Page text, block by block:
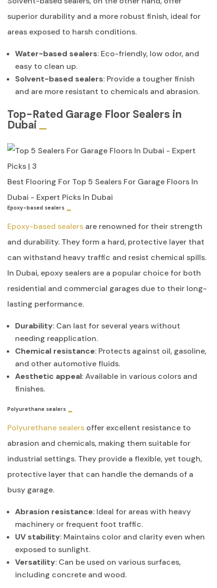
superior durability and a more robust finish, ideal for
areas exposed to harsh conditions.
Water-based sealers: Eco-friendly, low odor, and
easy to clean up.
Solvent-based sealers: Provide a tougher finish
and are more resistant to chemicals and abrasion.
Top-Rated Garage Floor Sealers in
Dubai
Best Flooring For Top 5 Sealers For Garage Floors In
Dubai - Expert Picks In Dubai
Epoxy-based sealers
Epoxy-based sealers are renowned for their strength
and durability. They form a hard, protective layer that
can withstand heavy traffic and resist chemical spills.
In Dubai, epoxy sealers are a popular choice for both
residential and commercial garages due to their long-
lasting performance.
Durability: Can last for several years without
needing reapplication.
Chemical resistance: Protects against oil, gasoline,
and other automotive fluids.
Aesthetic appeal: Available in various colors and
finishes.
Polyurethane sealers
Polyurethane sealers offer excellent resistance to
abrasion and chemicals, making them suitable for
industrial settings. They provide a flexible, yet tough,
protective layer that can handle the demands of a
busy garage.
Abrasion resistance: Ideal for areas with heavy
machinery or frequent foot traffic.
UV stability: Maintains color and clarity even when
exposed to sunlight.
Versatility: Can be used on various surfaces,
including concrete and wood.